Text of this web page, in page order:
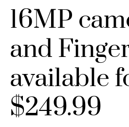
16MP
and
available
$249.99